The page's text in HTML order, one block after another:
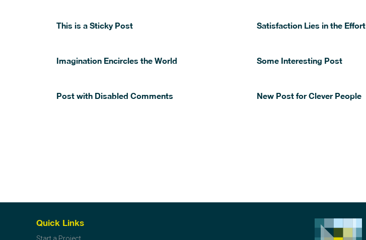
This is a Sticky Post Satisfaction Lies in the Effort
Imagination Encircles the World Some Interesting Post
Post with Disabled Comments New Post for Clever People
Quick Links